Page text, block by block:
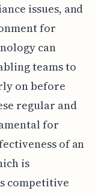
issues, and
for
can
teams to
on before
regular and
for
of an
is
competitive